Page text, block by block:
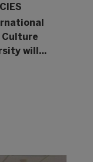
Culture
will…